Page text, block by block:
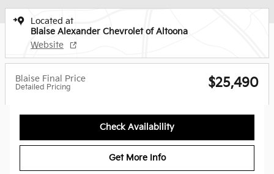
Located at
Blaise Alexander Chevrolet of Altoona
Website
Blaise Final Price
Detailed Pricing $25,490
Check Availability
Get More Info